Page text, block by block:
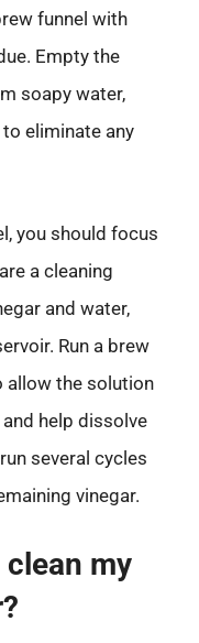
funnel with
Empty the
soapy water,
eliminate any
you should focus
a cleaning
and water,
Run a brew
allow the solution
help dissolve
several cycles
vinegar.
my